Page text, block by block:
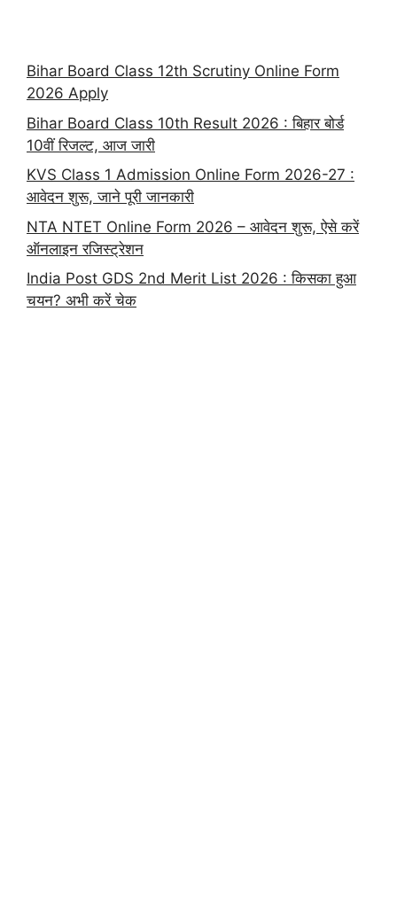
Bihar Board Class 12th Scrutiny Online Form
2026 Apply
Bihar Board Class 10th Result 2026 : बिहार बोर्ड
10वीं रिजल्ट, आज जारी
KVS Class 1 Admission Online Form 2026-27 :
आवेदन शुरू, जाने पूरी जानकारी
NTA NTET Online Form 2026 – आवेदन शुरू, ऐसे करें
ऑनलाइन रजिस्ट्रेशन
India Post GDS 2nd Merit List 2026 : किसका हुआ
चयन? अभी करें चेक